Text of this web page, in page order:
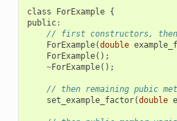
class ForExample {
public:
// first constructors, then
ForExample(double
ForExample();
~ForExample();
// then remaining pubic
set_example_factor(double